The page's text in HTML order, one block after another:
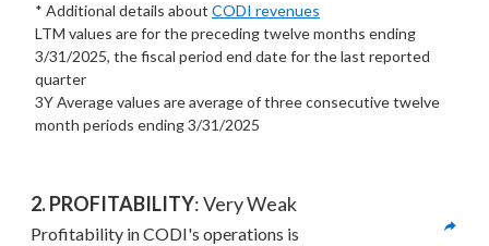
* Additional details about CODI revenues
LTM values are for the preceding twelve months ending
3/31/2025, the fiscal period end date for the last reported
quarter
3Y Average values are average of three consecutive twelve
month periods ending 3/31/2025
2. PROFITABILITY: Very Weak